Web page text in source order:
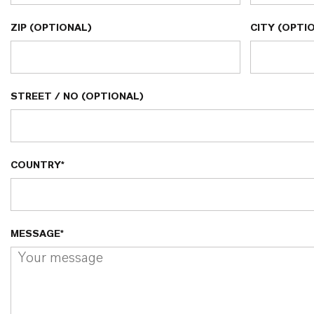
ZIP (OPTIONAL) CITY
STREET / NO (OPTIONAL)
COUNTRY*
MESSAGE*